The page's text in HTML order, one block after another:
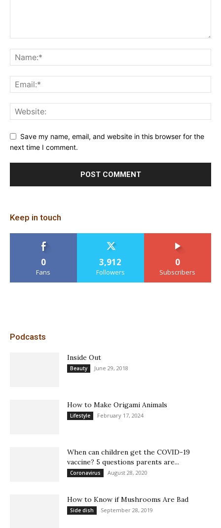
Save my name, email, and website in this browser for the
next time I comment.
Keep in touch
0
Fans
3,912
Followers
0
Subscribers
Podcasts
Inside Out
Beauty June 29, 2018
How to Make Origami Animals
Lifestyle February 17, 2024
When can children get the COVID-19
vaccine? 5 questions parents are...
Coronavirus August 28, 2020
How to Know if Mushrooms Are Bad
Side dish September 28, 2019